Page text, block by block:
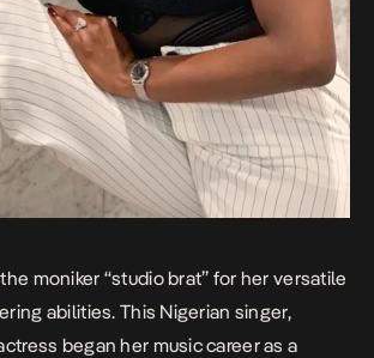
moniker “studio brat” for her versatile
abilities. This Nigerian singer,
began her music career as a